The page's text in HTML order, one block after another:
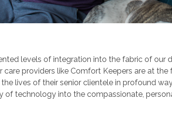
levels of integration into the fabric of our
care providers like Comfort Keepers are at
lives of their senior clientele in profound
of technology into the compassionate,